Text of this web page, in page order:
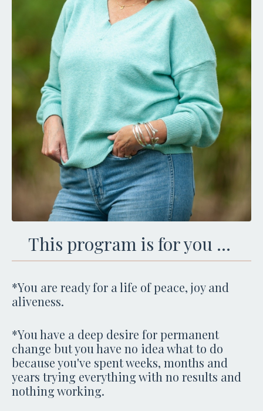
This program is for you ...
*You are ready for a life of peace, joy and
aliveness.
*You have a deep desire for permanent
change but you have no idea what to do
because you've spent weeks, months and
years trying everything with no results and
nothing working.